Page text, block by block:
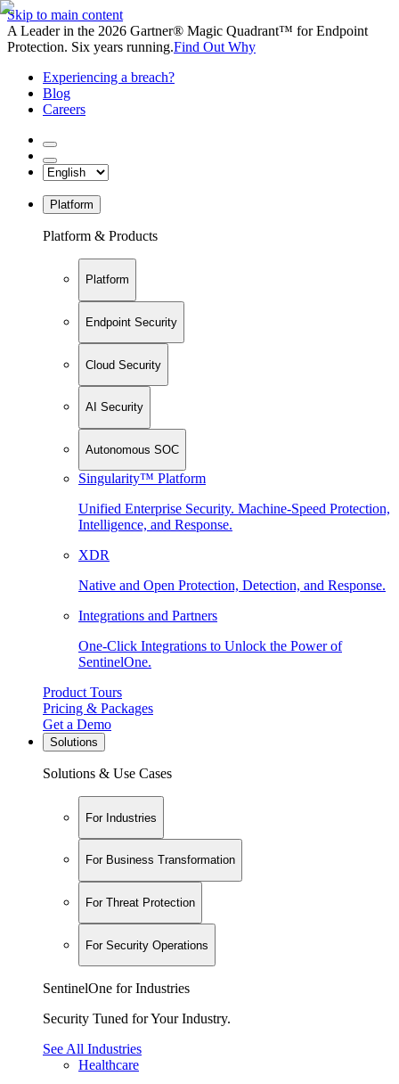
Skip to main content
A Leader in the 2026 Gartner® Magic Quadrant™ for Endpoint
Protection. Six years running.Find Out Why
Experiencing a breach?
Blog
Careers
Platform
Platform & Products
Platform
Endpoint Security
Cloud Security
AI Security
Autonomous SOC
Singularity™ Platform
Unified Enterprise Security. Machine-Speed Protection,
Intelligence, and Response.
XDR
Native and Open Protection, Detection, and Response.
Integrations and Partners
One-Click Integrations to Unlock the Power of
SentinelOne.
Product Tours
Pricing & Packages
Get a Demo
Solutions
Solutions & Use Cases
For Industries
For Business Transformation
For Threat Protection
For Security Operations
SentinelOne for Industries
Security Tuned for Your Industry.
See All Industries
Healthcare